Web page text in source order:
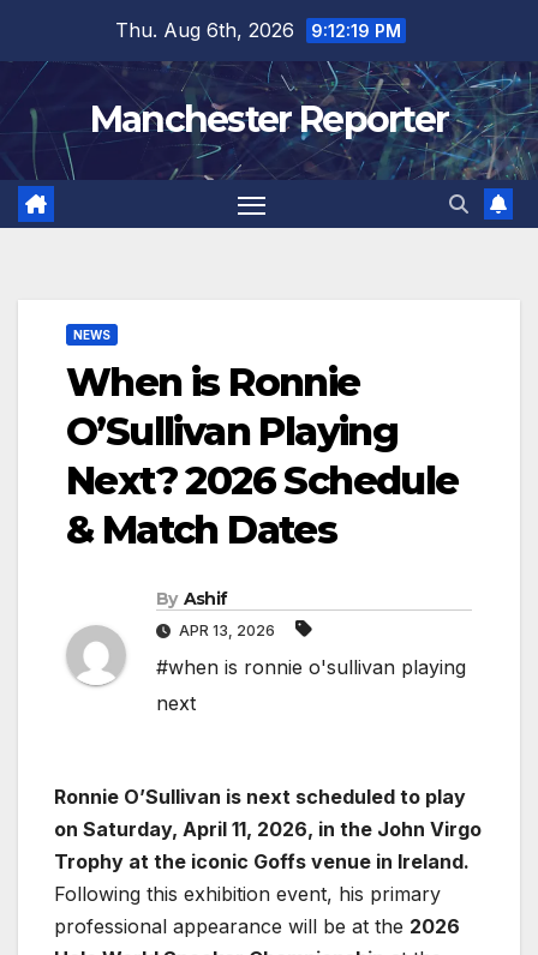
content
Thu. Aug 6th, 2026 9:12:20 PM
Manchester Reporter
NEWS
When is Ronnie
O’Sullivan Playing
Next? 2026 Schedule
& Match Dates
By Ashif
APR 13, 2026
#when is ronnie o'sullivan playing
next
Ronnie O’Sullivan is next scheduled to play
on Saturday, April 11, 2026, in the John Virgo
Trophy at the iconic Goffs venue in Ireland.
Following this exhibition event, his primary
professional appearance will be at the 2026